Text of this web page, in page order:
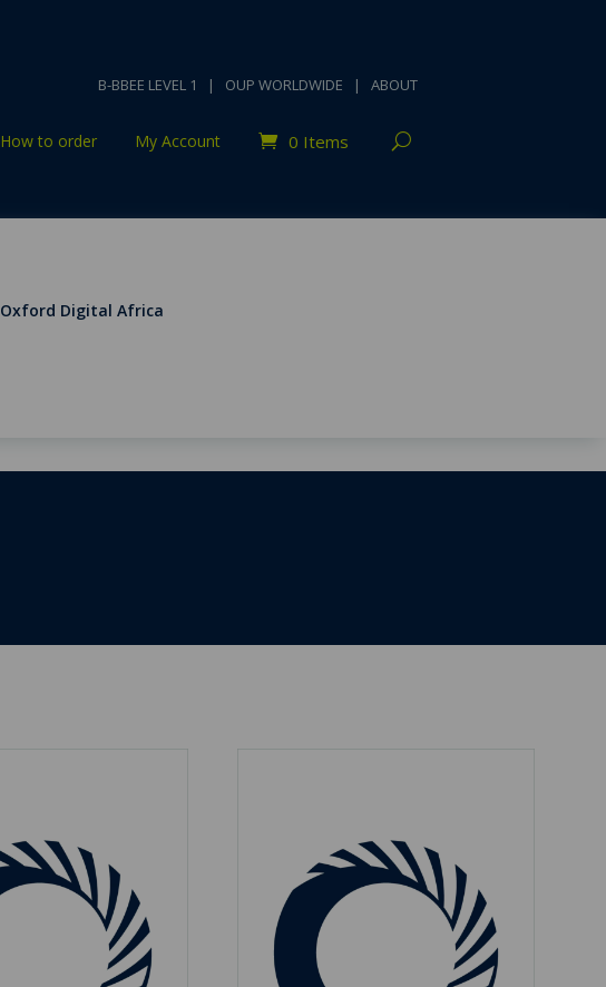
B-BBEE LEVEL 1 | OUP WORLDWIDE | ABOUT
How to order My Account 0 Items
Oxford Digital Africa